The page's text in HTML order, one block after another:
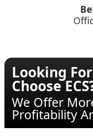
Looking
Choose
We Offer
Profitability